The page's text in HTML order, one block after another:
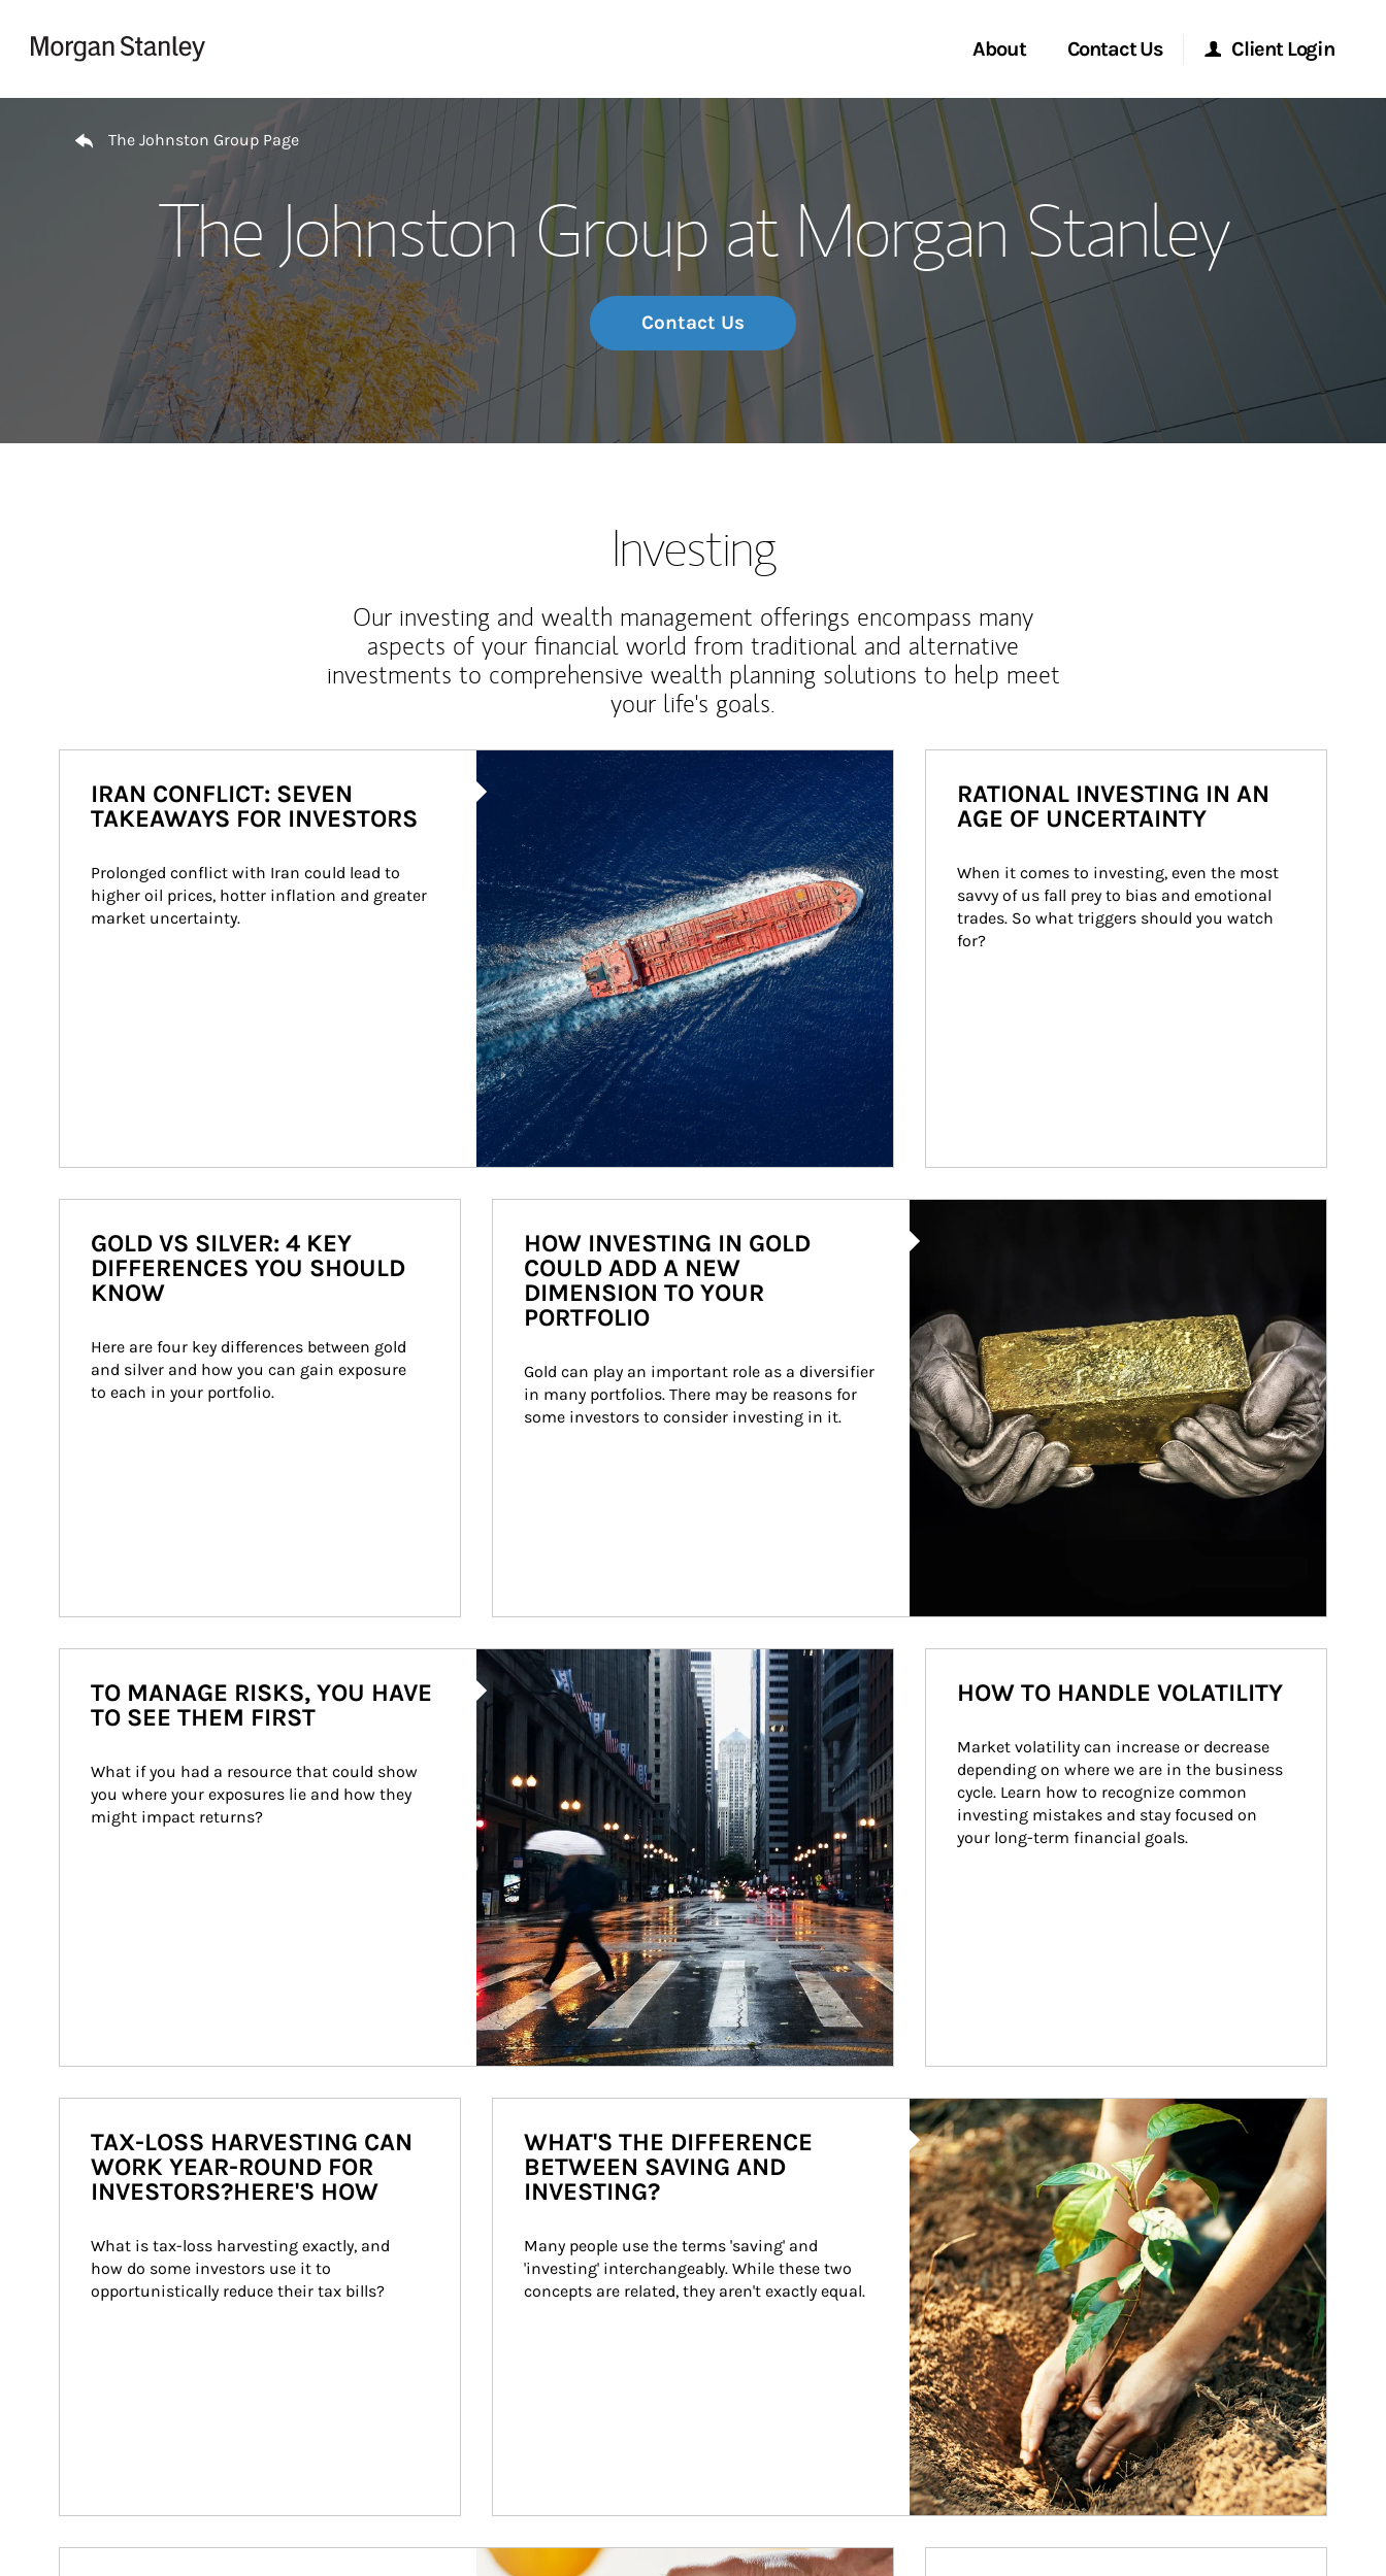
About
Our Story and Services
Meet the Team
Wealth Management Global
Investment Office
Thought Leadership
Contact Us
Start a Conversation
Location
Client Login
Morgan Stanley Online
Morgan Stanley at Work
Research Portal
The Johnston Group Page
The Johnston Group at Morgan Stanley
Contact Us
Investing
Our investing and wealth management offerings encompass many
aspects of your financial world from traditional and alternative
investments to comprehensive wealth planning solutions to help meet
your life's goals.
IRAN CONFLICT: SEVEN
TAKEAWAYS FOR INVESTORS
Prolonged conflict with Iran could lead to
higher oil prices, hotter inflation and greater
market uncertainty.
RATIONAL INVESTING IN AN
AGE OF UNCERTAINTY
When it comes to investing, even the most
savvy of us fall prey to bias and emotional
trades. So what triggers should you watch
for?
GOLD VS SILVER: 4 KEY
DIFFERENCES YOU SHOULD
KNOW
Here are four key differences between gold
and silver and how you can gain exposure
to each in your portfolio.
HOW INVESTING IN GOLD
COULD ADD A NEW
DIMENSION TO YOUR
PORTFOLIO
Gold can play an important role as a diversifier
in many portfolios. There may be reasons for
some investors to consider investing in it.
Article Image
TO MANAGE RISKS, YOU HAVE
TO SEE THEM FIRST
What if you had a resource that could show
you where your exposures lie and how they
might impact returns?
HOW TO HANDLE VOLATILITY
Market volatility can increase or decrease
depending on where we are in the business
cycle. Learn how to recognize common
investing mistakes and stay focused on
your long-term financial goals.
TAX-LOSS HARVESTING CAN
WORK YEAR-ROUND FOR
INVESTORS?HERE'S HOW
What is tax-loss harvesting exactly, and
how do some investors use it to
opportunistically reduce their tax bills?
Article Image
WHAT'S THE DIFFERENCE
BETWEEN SAVING AND
INVESTING?
Many people use the terms 'saving' and
'investing' interchangeably. While these two
concepts are related, they aren't exactly equal.
How investors can tap their portfolios in tax-savvy ways.